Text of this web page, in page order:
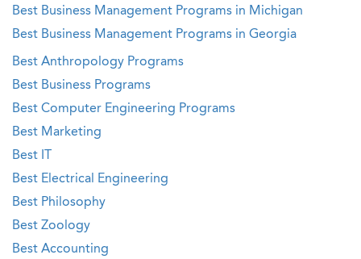
Best Business Management Programs in Michigan
Best Business Management Programs in Georgia
Best Anthropology Programs
Best Business Programs
Best Computer Engineering Programs
Best Marketing
Best IT
Best Electrical Engineering
Best Philosophy
Best Zoology
Best Accounting